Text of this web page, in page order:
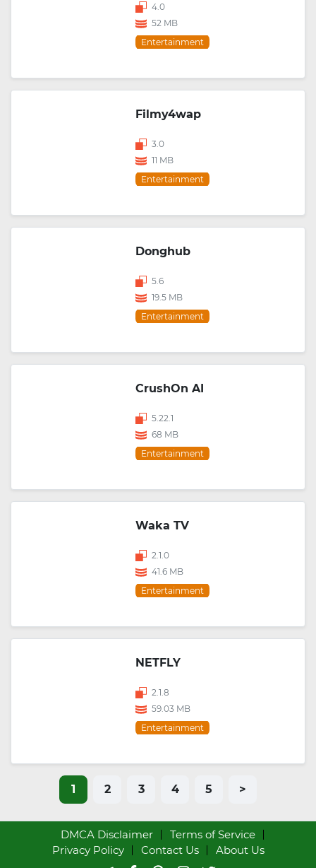
4.0
52 MB
Entertainment
Filmy4wap
3.0
11 MB
Entertainment
Donghub
5.6
19.5 MB
Entertainment
CrushOn AI
5.22.1
68 MB
Entertainment
Waka TV
2.1.0
41.6 MB
Entertainment
NETFLY
2.1.8
59.03 MB
Entertainment
1 2 3 4 5 >
DMCA Disclaimer
Terms of Service
Privacy Policy
Contact Us About Us